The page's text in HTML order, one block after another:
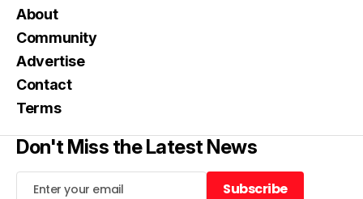
About
Community
Advertise
Contact
Terms
Don't Miss the Latest News
Subscribe